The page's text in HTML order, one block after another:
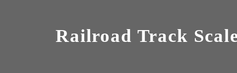
Railroad Track